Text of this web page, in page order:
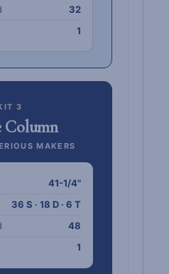
32
1
3
Column
MAKERS
41-1/4"
36 S · 18 D · 6 T
48
1